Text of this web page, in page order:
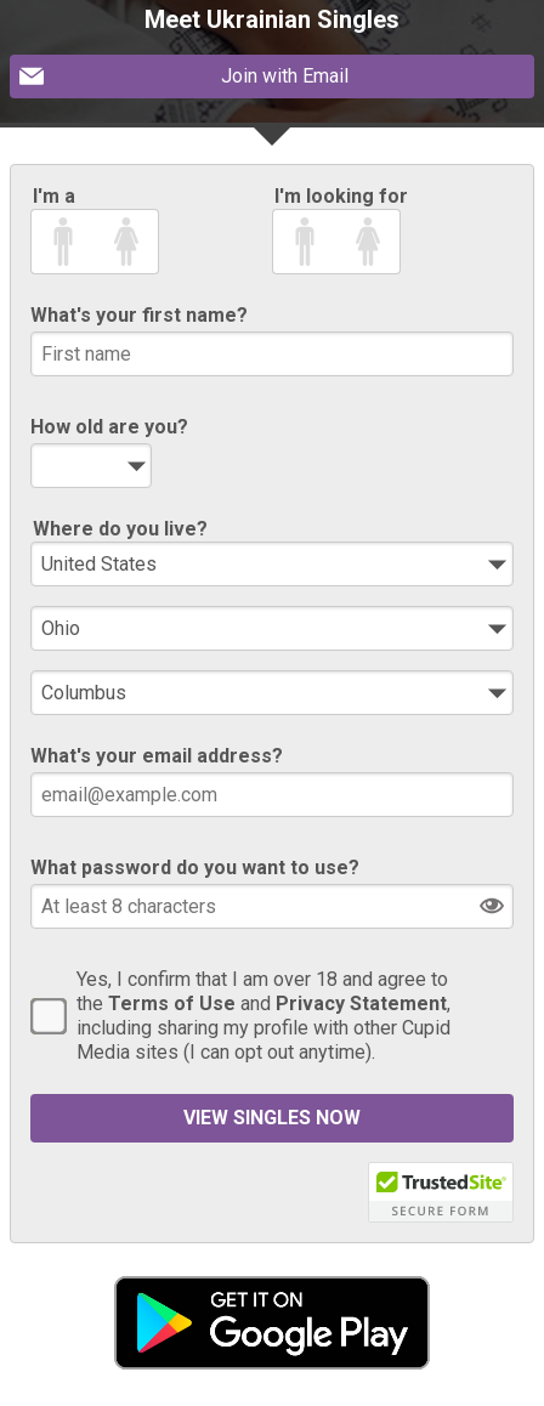
Meet Ukrainian Singles
Join with Email
I'm a I'm looking for
What's your first name?
How old are you?
Where do you live?
What's your email address?
What password do you want to use?
Yes, I confirm that I am over 18 and agree to
the Terms of Use and Privacy Statement,
including sharing my profile with other Cupid
Media sites (I can opt out anytime).